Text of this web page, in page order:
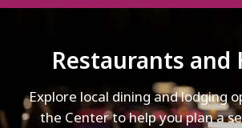
Restaurants and
Explore local dining and lodging
the Center to help you plan a